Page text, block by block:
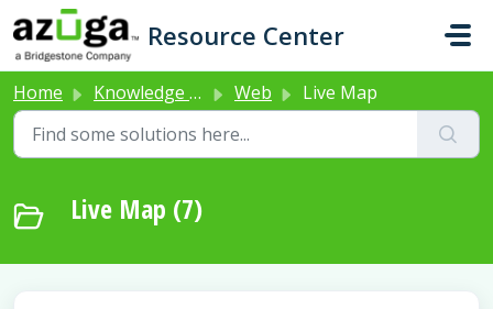
Skip to main content
Resource Center
Home Knowledge base Web Live Map
Live Map (7)